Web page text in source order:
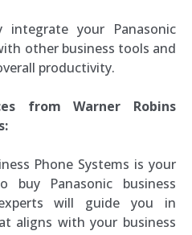
integrate your Panasonic
other business tools and
productivity.
from Warner Robins
Phone Systems is your
buy Panasonic business
will guide you in
aligns with your business